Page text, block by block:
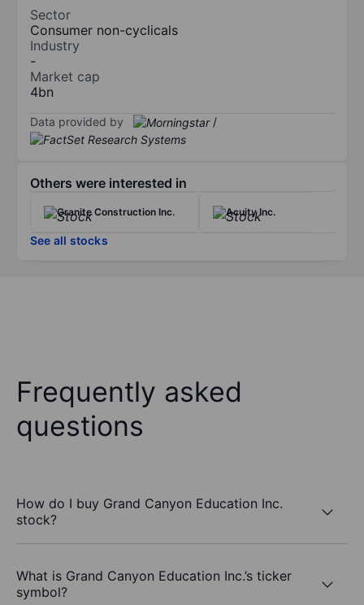
Sector
Consumer non-cyclicals
Industry
-
Market cap
4bn
Data provided by /
Others were interested in
Granite Construction Inc. Acuity Inc.
See all stocks
Frequently asked
questions
How do I buy Grand Canyon Education Inc.
stock?
What is Grand Canyon Education Inc.’s ticker
symbol?